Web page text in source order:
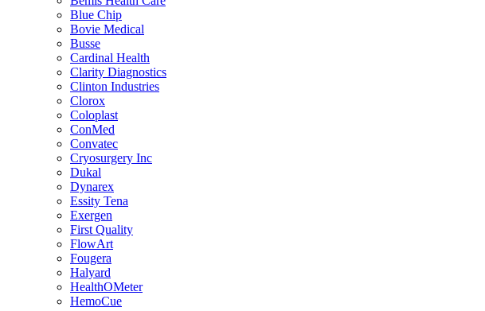
Blue Chip
Bovie Medical
Busse
Cardinal Health
Clarity Diagnostics
Clinton Industries
Clorox
Coloplast
ConMed
Convatec
Cryosurgery Inc
Dukal
Dynarex
Essity Tena
Exergen
First Quality
FlowArt
Fougera
Halyard
HealthOMeter
HemoCue